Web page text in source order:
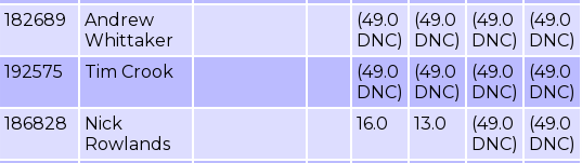
182689
Andrew
Whittaker
(49.0
DNC)
(49.0
DNC)
(49.0
DNC)
(49.0
DNC)
192575 Tim Crook
(49.0
DNC)
(49.0
DNC)
(49.0
DNC)
(49.0
DNC)
186828
Nick
Rowlands
16.0 13.0
(49.0
DNC)
(49.0
DNC)